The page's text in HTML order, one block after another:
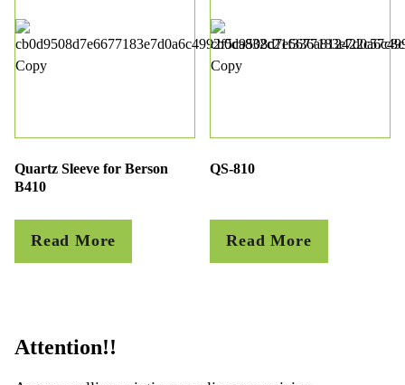
Quartz Sleeve for Berson
B410
Read More
QS-810
Read More
Attention!!